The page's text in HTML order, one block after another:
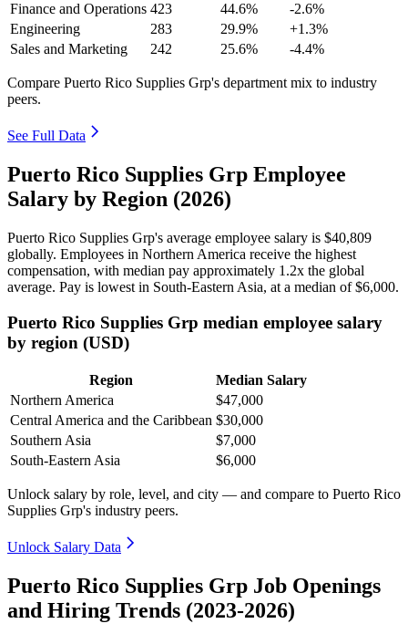
Finance and Operations 423 44.6%
-2.6%
Engineering
283 29.9%
+1.3%
Sales and Marketing
242 25.6% -4.4%
Compare Puerto Rico Supplies Grp's department mix to industry
peers.
See Full Data
Puerto Rico Supplies Grp Employee
Salary by Region (2026)
Puerto Rico Supplies Grp's average employee salary is $40,809
globally. Employees in Northern America receive the highest
compensation, with median pay approximately 1 .2x the global
average. Pay is lowest in South-Eastern Asia, at a median of$6,000.
Puerto Rico Supplies Grp median employee salary
by region (USD)
Region
Median Salary
Northern America
$47,000
Central America and the Caribbean $30,000
Southern Asia
$7,000
South-Eastern Asia
$6,000
Unlock salary by role, level, and city — and compare to Puerto Rico
Supplies Grp's industry peers.
Unlock Salary Data
Puerto Rico Supplies Grp Job Openings
and Hiring Trends (2023-2026)